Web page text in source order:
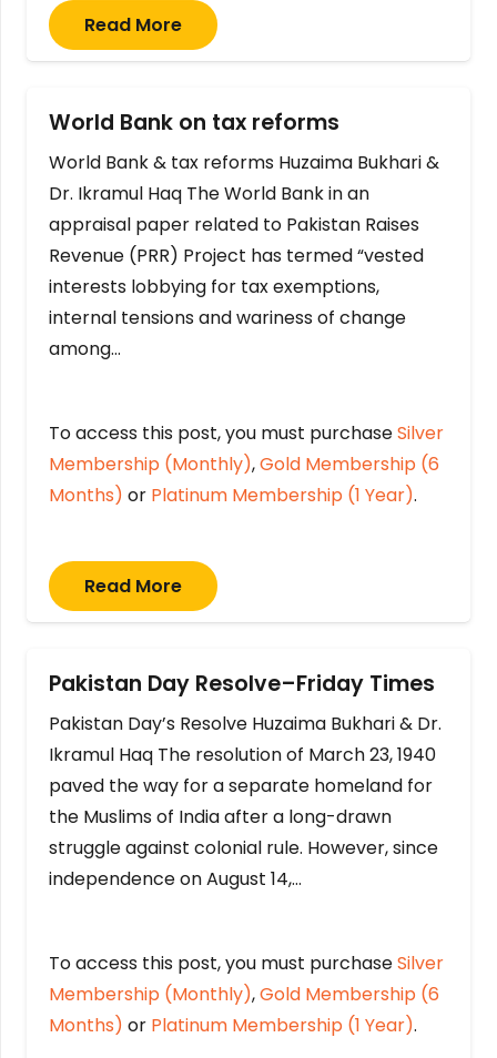
Read More
World Bank on tax reforms
World Bank & tax reforms Huzaima Bukhari &
Dr. Ikramul Haq The World Bank in an
appraisal paper related to Pakistan Raises
Revenue (PRR) Project has termed “vested
interests lobbying for tax exemptions,
internal tensions and wariness of change
among…
To access this post, you must purchaseSilver
Membership (Monthly),Gold Membership (6
Months) or Platinum Membership (1 Year).
Read More
Pakistan Day Resolve–Friday Times
Pakistan Day’s Resolve Huzaima Bukhari & Dr.
Ikramul Haq The resolution of March 23, 1940
paved the way for a separate homeland for
the Muslims of India after a long-drawn
struggle against colonial rule. However, since
independence on August 14,…
To access this post, you must purchaseSilver
Membership (Monthly),Gold Membership (6
Months) or Platinum Membership (1 Year).